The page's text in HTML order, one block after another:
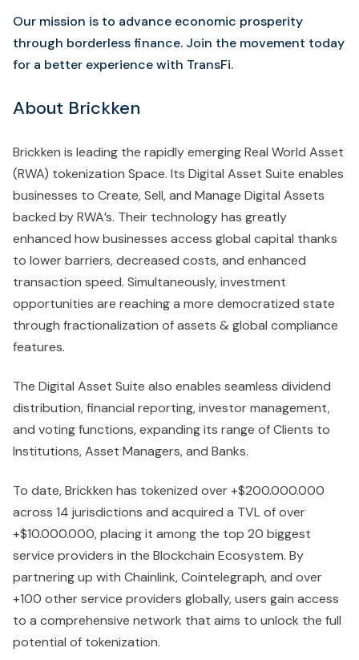
Our mission is to advance economic prosperity
through borderless finance. Join the movement today
for a better experience with TransFi.
About Brickken
Brickken is leading the rapidly emerging Real World Asset
(RWA) tokenization Space. Its Digital Asset Suite enables
businesses to Create, Sell, and Manage Digital Assets
backed by RWA’s. Their technology has greatly
enhanced how businesses access global capital thanks
to lower barriers, decreased costs, and enhanced
transaction speed. Simultaneously, investment
opportunities are reaching a more democratized state
through fractionalization of assets & global compliance
features.
The Digital Asset Suite also enables seamless dividend
distribution, financial reporting, investor management,
and voting functions, expanding its range of Clients to
Institutions, Asset Managers, and Banks.
To date, Brickken has tokenized over +$200.000.000
across 14 jurisdictions and acquired a TVL of over
+$10.000.000, placing it among the top 20 biggest
service providers in the Blockchain Ecosystem. By
partnering up with Chainlink, Cointelegraph, and over
+100 other service providers globally, users gain access
to a comprehensive network that aims to unlock the full
potential of tokenization.